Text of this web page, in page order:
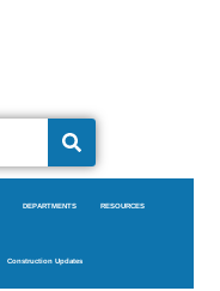
DEPARTMENTS RESOURCES
Construction Updates